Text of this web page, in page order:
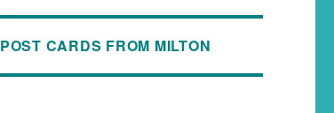
POST CARDS FROM MILTON